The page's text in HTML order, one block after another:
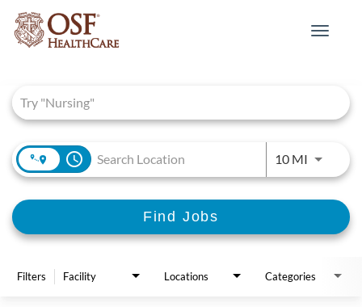
Toggle
access_time 10 MIUse
Find Jobs
Filters Facility Locations Categories